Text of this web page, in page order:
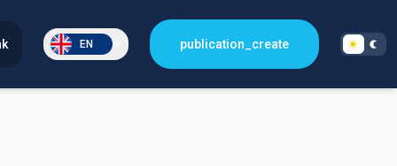
EN publication_create